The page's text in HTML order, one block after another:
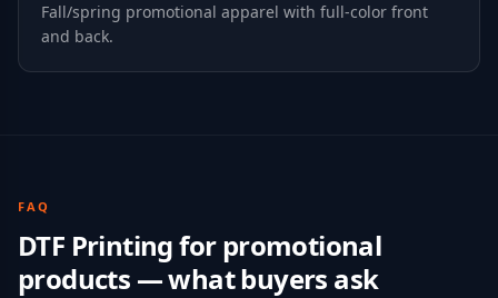
Fall/spring promotional apparel with full-color front
and back.
FAQ
DTF Printingforpromotional
products — what buyers ask